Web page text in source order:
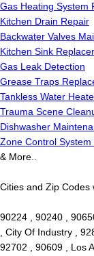
Gas Heating System
Kitchen Drain Repair
Backwater Valves
Kitchen Sink
Gas Leak Detection
Grease Traps
Tankless Water
Trauma Scene
Dishwasher
Zone Control
& More..
Cities and Zip Codes
90224 , 90240 ,
, City Of Industry ,
92702 , 90609 , Los